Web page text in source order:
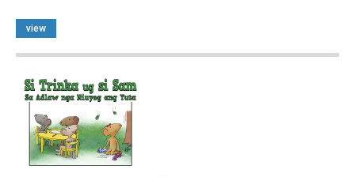
view